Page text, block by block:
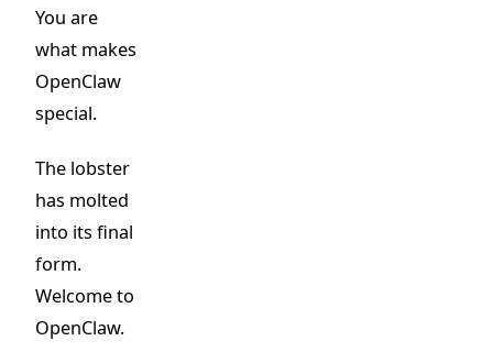
You are
what makes
OpenClaw
special.
The lobster
has molted
into its final
form.
Welcome to
OpenClaw.